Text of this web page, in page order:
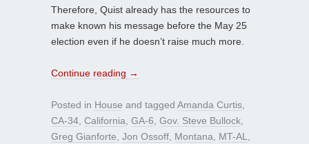
Therefore, Quist already has the resources to
make known his message before the May 25
election even if he doesn’t raise much more.
Continue reading →
Posted in House and tagged Amanda Curtis
CA-34 California GA-6 Gov. Steve Bullock
Greg Gianforte Jon Ossoff Montana MT-AL